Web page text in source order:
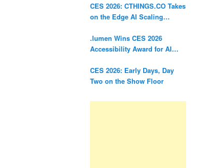
CES 2026: CTHINGS.CO Takes
on the Edge AI Scaling
.lumen Wins CES 2026
Accessibility Award for AI
Blind
CES 2026: Early Days, Day
Two on the Show Floor